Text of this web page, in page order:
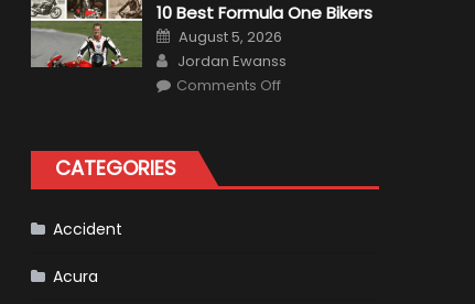
Heater
the
Perfect
Addition
to
Your
10 Best Formula One Bikers
Posted
on
August 5, 2026
Author
Jordan Ewanss
Comments Offon
CATEGORIES
Accident
Acura